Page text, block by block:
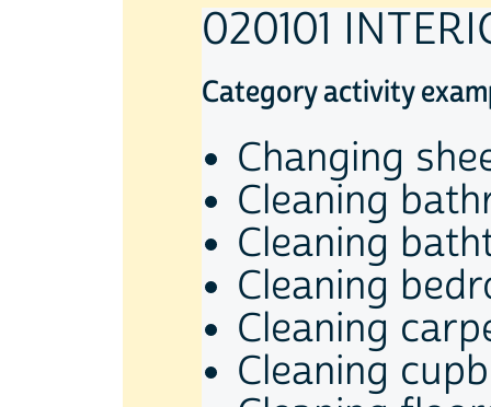
020101
Category activity
Changing
Cleaning
Cleaning
Cleaning
Cleaning
Cleaning